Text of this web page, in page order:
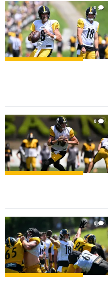
0
0
0